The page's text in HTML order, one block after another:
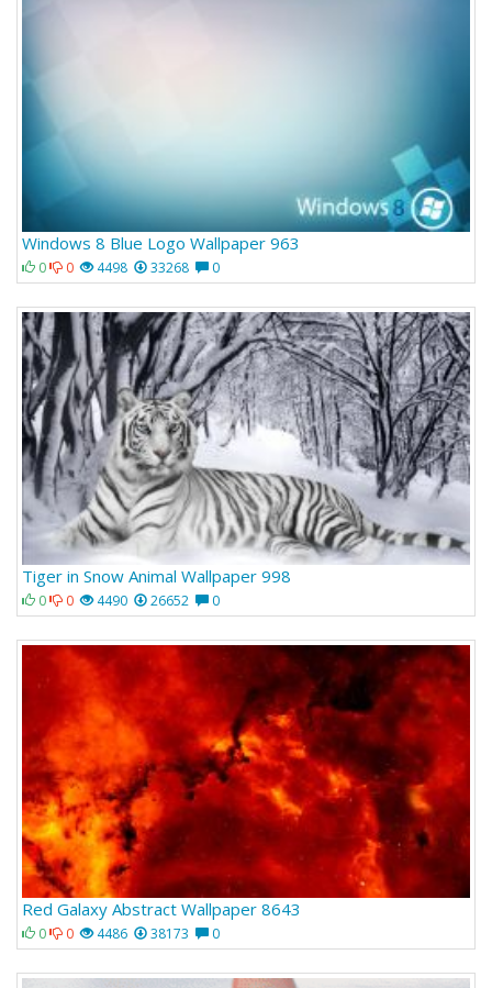
Windows 8 Blue Logo Wallpaper 963
0 0 4498 33268 0
Tiger in Snow Animal Wallpaper 998
0 0 4490 26652 0
Red Galaxy Abstract Wallpaper 8643
0 0 4486 38173 0